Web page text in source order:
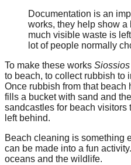
spread
sustainable
solutions
against
major
Anthropogenic
problems.
Art
can
Documentation is an
works, they help show
much visible waste is
lot of people normally
To make these works Siossios
to beach, to collect rubbish to
Once rubbish from that beach
fills a bucket with sand and
sandcastles for beach
left behind.
Beach cleaning is something
can be made into a fun
oceans and the wildlife.